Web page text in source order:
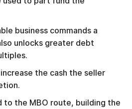
business commands a
unlocks greater debt
the cash the seller
to the MBO route, building the